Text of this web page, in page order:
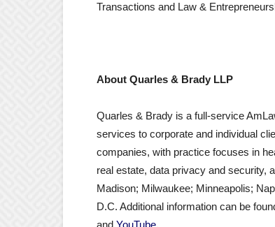
Transactions and Law &
About Quarles & Brady LLP
Quarles & Brady is a full-service
services to corporate and individual
companies, with practice focuses in
real estate, data privacy and security,
Madison; Milwaukee; Minneapolis;
D.C. Additional information can be
and YouTube.